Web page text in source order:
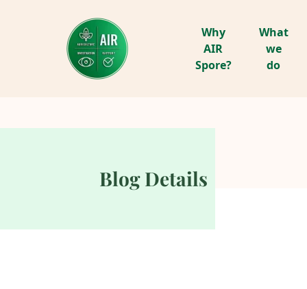
Why
AIR
Spore?
What
we
do
Blog Details